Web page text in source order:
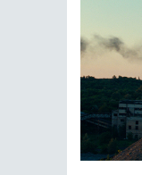
FOOD